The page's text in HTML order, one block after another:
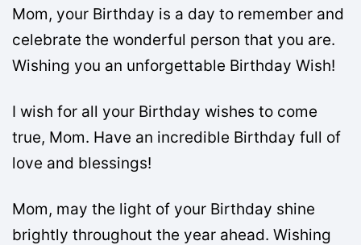
Mom, your Birthday is a day to remember and
celebrate the wonderful person that you are.
Wishing you an unforgettable Birthday Wish!
I wish for all your Birthday wishes to come
true, Mom. Have an incredible Birthday full of
love and blessings!
Mom, may the light of your Birthday shine
brightly throughout the year ahead. Wishing